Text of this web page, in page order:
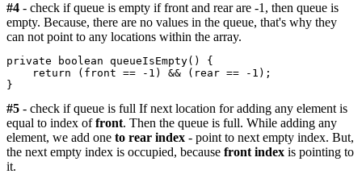
#4 - check if queue is empty if front and rear are -1, then queue is
empty. Because, there are no values in the queue, that's why they
can not point to any locations within the array.
private boolean queueIsEmpty() {
    return (front == -1) && (rear == -1);
#5 - check if queue is full If next location for adding any element is
equal to index offront. Then the queue is full. While adding any
element, we add one to rear index - point to next empty index. But,
the next empty index is occupied, because front index is pointing to
it.